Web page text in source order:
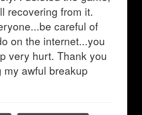
recovering from it.
careful of
on the internet...you
very hurt. Thank you
my awful breakup